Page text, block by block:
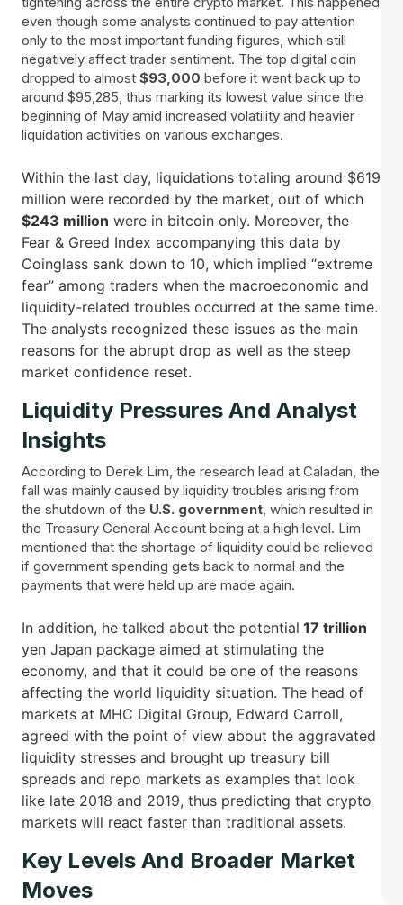
even though some analysts continued to pay attention
only to the most important funding figures, which still
negatively affect trader sentiment. The top digital coin
dropped to almost $93,000 before it went back up to
around $95,285, thus marking its lowest value since the
beginning of May amid increased volatility and heavier
liquidation activities on various exchanges.
Within the last day, liquidations totaling around $619
million were recorded by the market, out of which
$243 million were in bitcoin only. Moreover, the
Fear & Greed Index accompanying this data by
Coinglass sank down to 10, which implied “extreme
fear” among traders when the macroeconomic and
liquidity-related troubles occurred at the same time.
The analysts recognized these issues as the main
reasons for the abrupt drop as well as the steep
market confidence reset.
Liquidity Pressures And Analyst
Insights
According to Derek Lim, the research lead at Caladan, the
fall was mainly caused by liquidity troubles arising from
the shutdown of the U.S. government, which resulted in
the Treasury General Account being at a high level. Lim
mentioned that the shortage of liquidity could be relieved
if government spending gets back to normal and the
payments that were held up are made again.
In addition, he talked about the potential 17 trillion
yen Japan package aimed at stimulating the
economy, and that it could be one of the reasons
affecting the world liquidity situation. The head of
markets at MHC Digital Group, Edward Carroll,
agreed with the point of view about the aggravated
liquidity stresses and brought up treasury bill
spreads and repo markets as examples that look
like late 2018 and 2019, thus predicting that crypto
markets will react faster than traditional ​‍​‌‍​‍‌assets.
Key Levels And Broader Market
Moves